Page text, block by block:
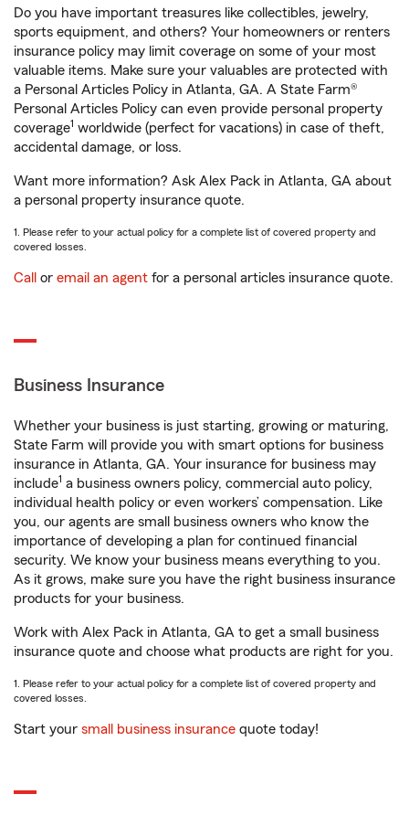
Do you have important treasures like collectibles, jewelry,
sports equipment, and others? Your homeowners or renters
insurance policy may limit coverage on some of your most
valuable items. Make sure your valuables are protected with
a Personal Articles Policy in Atlanta, GA. A State Farm®
Personal Articles Policy can even provide personal property
coverage1 worldwide (perfect for vacations) in case of theft,
accidental damage, or loss.
Want more information? Ask Alex Pack in Atlanta, GA about
a personal property insurance quote.
1. Please refer to your actual policy for a complete list of covered property and
covered losses.
Call or email an agent for a personal articles insurance quote.
Business Insurance
Whether your business is just starting, growing or maturing,
State Farm will provide you with smart options for business
insurance in Atlanta, GA. Your insurance for business may
include1 a business owners policy, commercial auto policy,
individual health policy or even workers’ compensation. Like
you, our agents are small business owners who know the
importance of developing a plan for continued financial
security. We know your business means everything to you.
As it grows, make sure you have the right business insurance
products for your business.
Work with Alex Pack in Atlanta, GA to get a small business
insurance quote and choose what products are right for you.
1. Please refer to your actual policy for a complete list of covered property and
covered losses.
Start your small business insurance quote today!